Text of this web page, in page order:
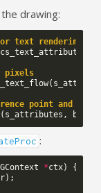
drawing:
text rendering
pixels
(
point and
( s_attributes ,
:
GContext *ctx)
{
);